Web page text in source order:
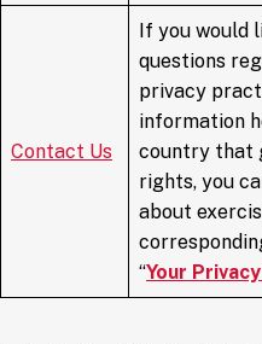
Contact Us
If you would
questions
privacy
information
country that
rights, you
about
“Your